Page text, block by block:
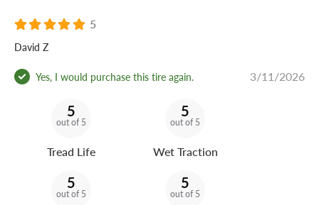
5
David Z
Yes, I would purchase this tire again. 3/11/2026
5
out of 5
Tread Life
5
out of 5
Wet Traction
5
out of 5
5
out of 5